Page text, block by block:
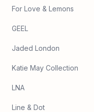
For Love & Lemons
GEEL
Jaded London
Katie May Collection
LNA
Line & Dot